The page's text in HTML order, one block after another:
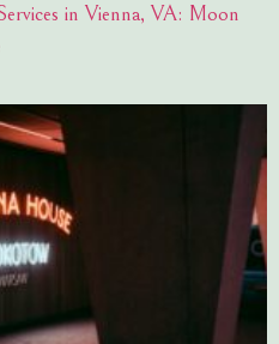
in Vienna, VA: Moon